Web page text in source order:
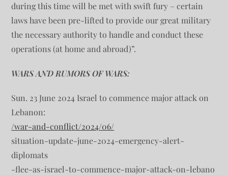
during this time will be met with swift fury – certain
laws have been pre-lifted to provide our great military
the necessary authority to handle and conduct these
operations (at home and abroad)”.
WARS AND RUMORS OF WARS:
Sun. 23 June 2024 Israel to commence major attack on
Lebanon:
/war-and-conflict/2024/06/
situation-update-june-2024-emergency-alert-
diplomats
-flee-as-israel-to-commence-major-attack-on-lebano